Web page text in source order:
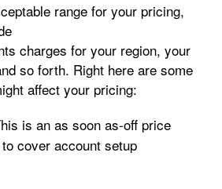
range for your pricing,
charges for your region, your
so forth. Right here are some
affect your pricing:
is an as soon as-off price
to cover account setup